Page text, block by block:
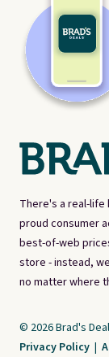
There's a real-life
proud consumer
best-of-web
store - instead,
no matter where
© 2026 Brad's
Privacy Policy |